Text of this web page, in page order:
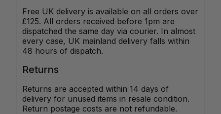
Free UK delivery is available on all orders over
£125. All orders received before 1pm are
dispatched the same day via courier. In almost
every case, UK mainland delivery falls within
48 hours of dispatch.
Returns
Returns are accepted within 14 days of
delivery for unused items in resale condition.
Return postage costs are not refundable.